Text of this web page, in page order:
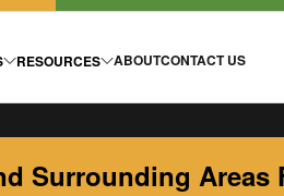
RESOURCES ABOUTCONTACT US
Surrounding Areas